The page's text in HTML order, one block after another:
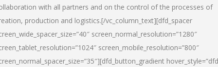
with all partners and on the control of the processes of
production and logistics.[/vc_column_text][dfd_spacer
screen_normal_resolution=”1280″
screen_mobile_resolution=”800″